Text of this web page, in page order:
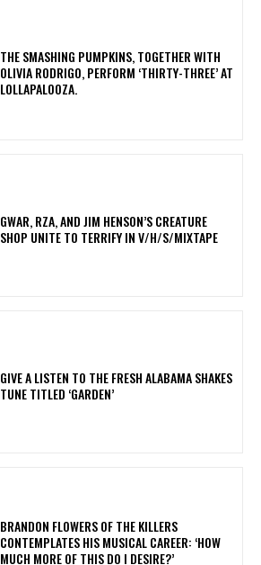
​THE SMASHING PUMPKINS, TOGETHER WITH
OLIVIA RODRIGO, PERFORM ‘THIRTY-THREE’ AT
LOLLAPALOOZA.
GWAR, RZA, AND JIM HENSON’S CREATURE
SHOP UNITE TO TERRIFY IN V/H/S/MIXTAPE
​GIVE A LISTEN TO THE FRESH ALABAMA SHAKES
TUNE TITLED ‘GARDEN’
​BRANDON FLOWERS OF THE KILLERS
CONTEMPLATES HIS MUSICAL CAREER: ‘HOW
MUCH MORE OF THIS DO I DESIRE?’